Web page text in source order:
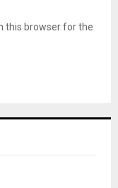
this browser for the